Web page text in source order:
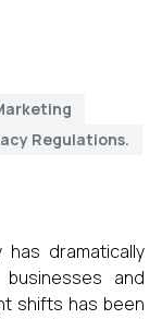
Regulations.
dramatically
and
shifts has been